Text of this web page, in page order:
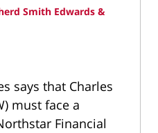
Smith Edwards &
says that Charles
must face a
Financial